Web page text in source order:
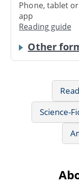
Phone, tablet
app
Reading guide
Other
Science-